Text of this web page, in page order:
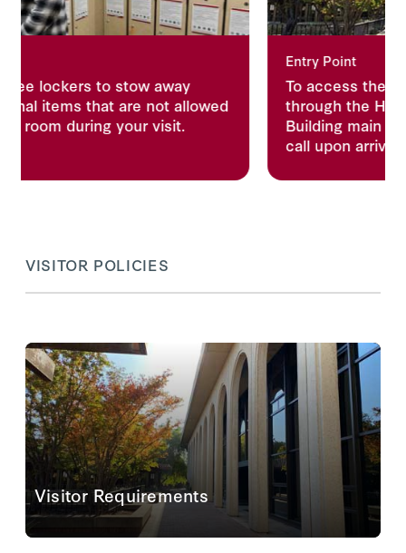
stow away
are not allowed
your visit.
To access the reading room,
through the Herbert Hoover
Building main entrance from
call upon arrival for
VISITOR POLICIES
Visitor Requirements
For visitors entering or leaving our reading room we
provide lockers, pencils, and notepaper as certain